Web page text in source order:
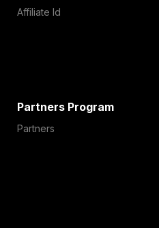
Affiliate Id
Partners Program
Partners